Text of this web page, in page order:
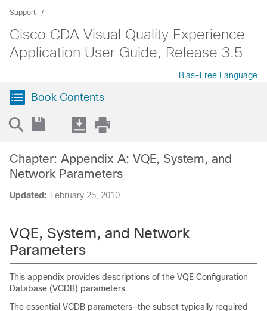
Support
Cisco CDA Visual Quality Experience
Application User Guide, Release 3.5
Bias-Free Language
Book Contents
Updated: February 25, 2010
Chapter: Appendix A: VQE, System, and
Network Parameters
VQE, System, and Network
Parameters
This appendix provides descriptions of the VQE Configuration
Database (VCDB) parameters.
The essential VCDB parameters—the subset typically required